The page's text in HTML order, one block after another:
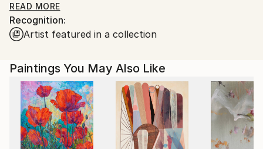
Asta’s work is characterized by her abstract
interpretations of landscapes, transforming external
her imagination, travel experiences, sketches, and
photographic material, she creates captivating
scenes that transcend literal representations. Her
paintings often incorporate motifs of mountains,
flora, and oceans, achieved through experimental
techniques with acrylic and oil, with a particular
READ MORE
Recognition:
Artist featured in a collection
Paintings You May Also Like